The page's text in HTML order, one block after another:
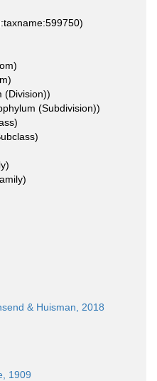
(Division))
(Subdivision))
& Huisman, 2018
1909